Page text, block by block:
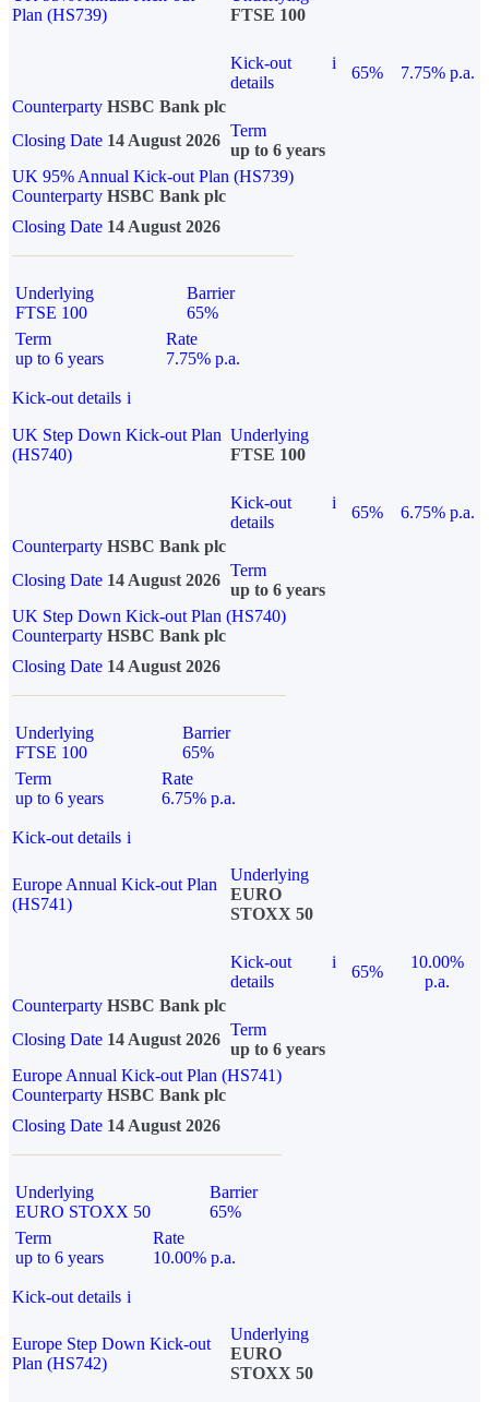
Plan (HS739)
FTSE 100
Kick-out
details
i
65%
7.75% p.a.
Counterparty HSBC Bank plc
Closing Date 14 August 2026
Term
up to 6 years
UK 95% Annual Kick-out Plan (HS739)
Counterparty HSBC Bank plc
Closing Date 14 August 2026
Underlying
FTSE 100
Barrier
65%
Term
up to 6 years
Rate
7.75% p.a.
Kick-out details i
UK Step Down Kick-out Plan
(HS740)
Underlying
FTSE 100
Kick-out
details
i
65%
6.75% p.a.
Counterparty HSBC Bank plc
Closing Date 14 August 2026
Term
up to 6 years
UK Step Down Kick-out Plan (HS740)
Counterparty HSBC Bank plc
Closing Date 14 August 2026
Underlying
FTSE 100
Barrier
65%
Term
up to 6 years
Rate
6.75% p.a.
Kick-out details i
Europe Annual Kick-out Plan
(HS741)
Underlying
EURO
STOXX 50
Kick-out
details
i
65%
10.00%
p.a.
Counterparty HSBC Bank plc
Closing Date 14 August 2026
Term
up to 6 years
Europe Annual Kick-out Plan (HS741)
Counterparty HSBC Bank plc
Closing Date 14 August 2026
Underlying
EURO STOXX 50
Barrier
65%
Term
up to 6 years
Rate
10.00% p.a.
Kick-out details i
Europe Step Down Kick-out
Plan (HS742)
Underlying
EURO
STOXX 50